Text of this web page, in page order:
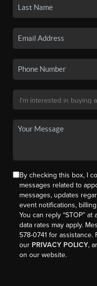
By checking this box, I
messages related to
messages, updates
event notifications,
You can reply “STOP”
data rates may apply.
578-0741 for
our PRIVACY POLICY,
on our website.